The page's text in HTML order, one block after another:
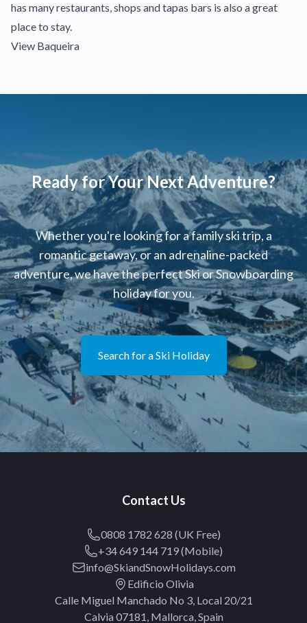
has many restaurants, shops and tapas bars is also a great
place to stay.
View Baqueira
Ready for Your Next Adventure?
Whether you're looking for a family ski trip, a
romantic getaway, or an adrenaline-packed
adventure, we have the perfect Ski or Snowboarding
holiday for you.
Search for a Ski Holiday
Contact Us
0808 1782 628 (UK Free)
+34 649 144 719 (Mobile)
info@SkiandSnowHolidays.com
Edificio Olivia
Calle Miguel Manchado No 3, Local 20/21
Calvia 07181, Mallorca, Spain